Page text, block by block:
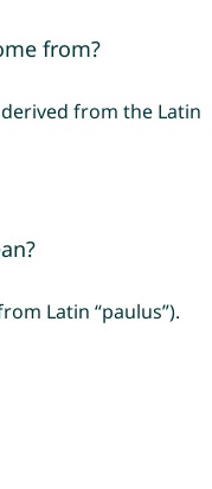
from?
from the Latin
Latin “paulus”).